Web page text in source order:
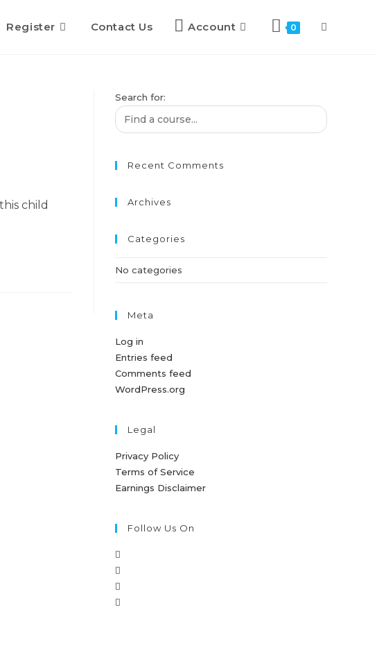
Register Contact Us Account 0
child
Search for:
Recent Comments
Archives
Categories
No categories
Meta
Log in
Entries feed
Comments feed
WordPress.org
Legal
Privacy Policy
Terms of Service
Earnings Disclaimer
Follow Us On